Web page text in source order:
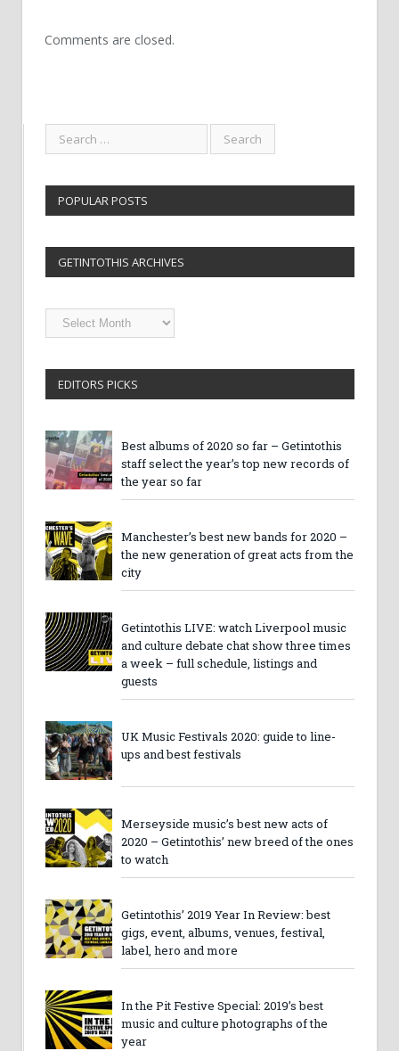
Comments are closed.
POPULAR POSTS
GETINTOTHIS ARCHIVES
Getintothis
Archives
EDITORS PICKS
Best albums of 2020 so far – Getintothis
staff select the year’s top new records of
the year so far
Manchester’s best new bands for 2020 –
the new generation of great acts from the
city
Getintothis LIVE: watch Liverpool music
and culture debate chat show three times
a week – full schedule, listings and
guests
UK Music Festivals 2020: guide to line-
ups and best festivals
Merseyside music’s best new acts of
2020 – Getintothis’ new breed of the ones
to watch
Getintothis’ 2019 Year In Review: best
gigs, event, albums, venues, festival,
label, hero and more
In the Pit Festive Special: 2019’s best
music and culture photographs of the
year